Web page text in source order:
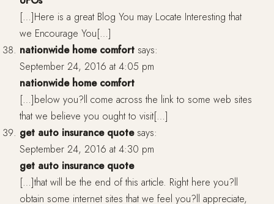
[…]Here is a great Blog You may Locate Interesting that
we Encourage You[…]
nationwide home comfort says:
September 24, 2016 at 4:05 pm
nationwide home comfort
[…]below you?ll come across the link to some web sites
that we believe you ought to visit[…]
get auto insurance quote says:
September 24, 2016 at 4:30 pm
get auto insurance quote
[…]that will be the end of this article. Right here you?ll
obtain some internet sites that we feel you?ll appreciate,